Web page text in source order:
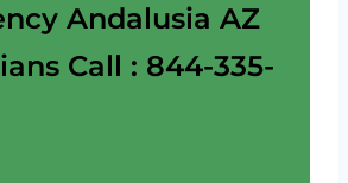
Andalusia AZ
Call : 844-335-